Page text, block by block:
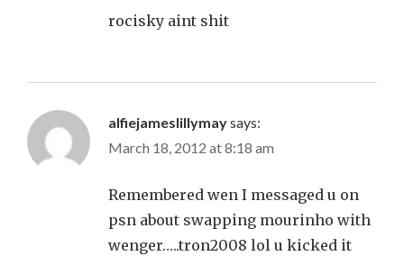
rocisky aint shit
alfiejameslillymaysays:
March 18, 2012 at 8:18 am
Remembered wen I messaged u on
psn about swapping mourinho with
wenger…..tron2008 lol u kicked it